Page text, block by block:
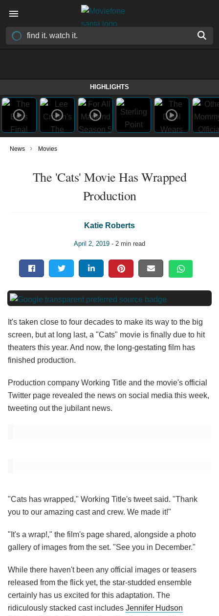
HIGHLIGHTS
News › Movies
The 'Cats' Movie Has Wrapped
Production
Katie Roberts
April 2, 2019 - 2 min read
It's taken close to four decades to make its way to the big
screen, but at long last, a "Cats" movie is finally due to hit
theaters this year. And now, the long-gestating film has
finished production.
Production company Working Title and the movie's official
Twitter page revealed the news on social media this week,
tweeting out the jubilant news.
"Cats has wrapped," Working Title's tweet said. "Thank
you to our amazing cast and crew. We made it!"
"It's a wrap!," the film's page shared, alongside a photo
gallery of images from the set. "See you in December."
While there haven't been any official images or teasers
released from the flick yet, the star-studded ensemble
certainly has us excited for this adaptation. The
ridiculously stacked cast includes Jennifer Hudson